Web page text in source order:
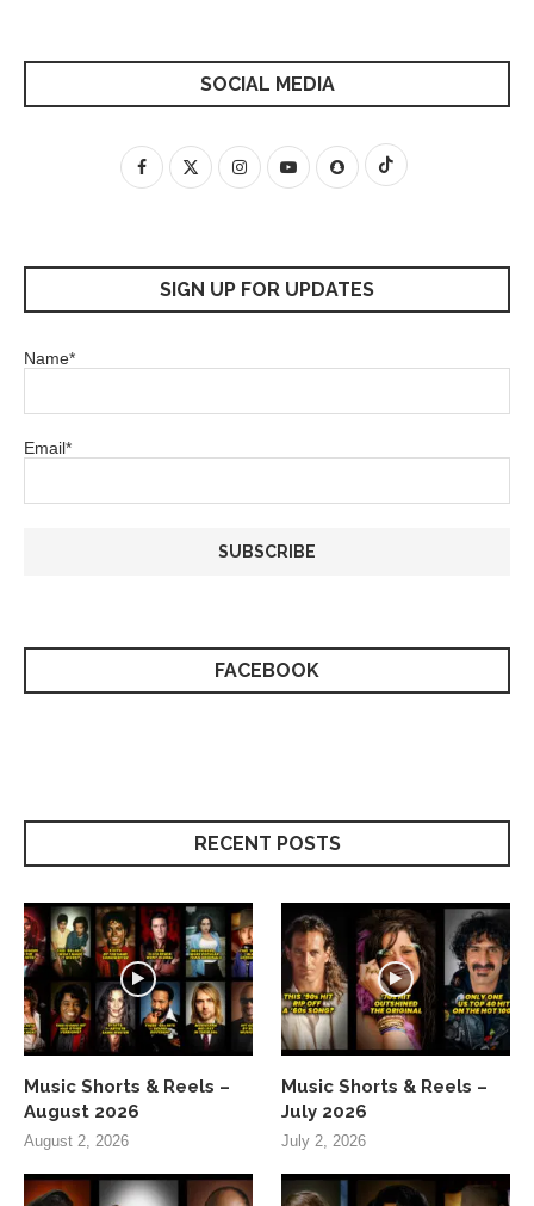
SOCIAL MEDIA
SIGN UP FOR UPDATES
Name*
Email*
FACEBOOK
RECENT POSTS
Music Shorts & Reels –
August 2026
August 2, 2026
Music Shorts & Reels –
July 2026
July 2, 2026